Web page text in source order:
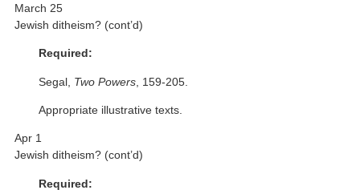
March 25
Jewish ditheism? (cont’d)
Required:
Segal, Two Powers , 159-205.
Appropriate illustrative texts.
Apr 1
Jewish ditheism? (cont’d)
Required: